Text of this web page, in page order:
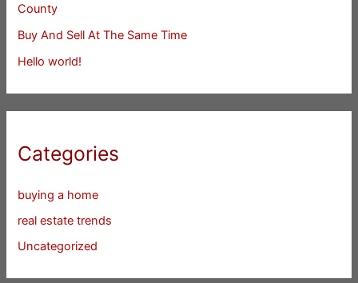
County
Buy And Sell At The Same Time
Hello world!
Categories
buying a home
real estate trends
Uncategorized